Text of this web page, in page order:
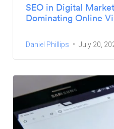
SEO in Digital
Dominating Online
Daniel Phillips July 20,